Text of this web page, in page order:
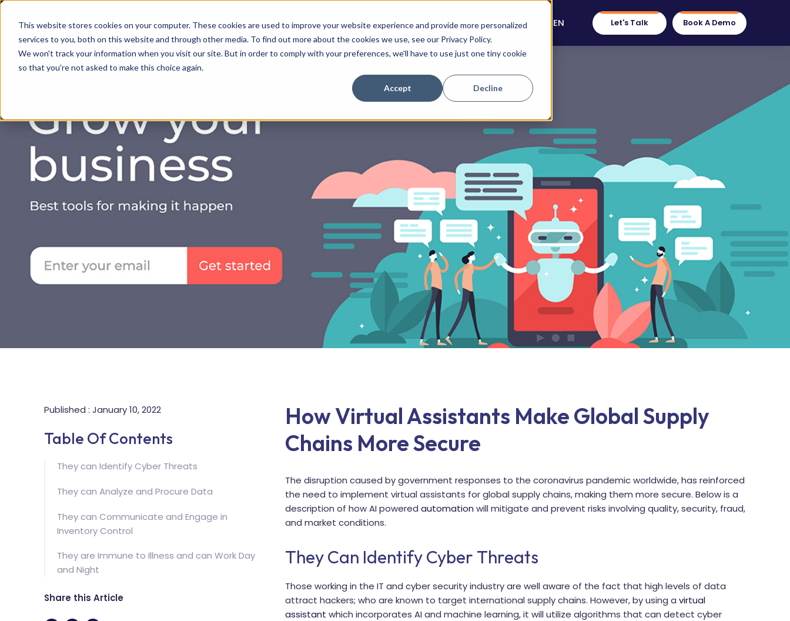
This website stores cookies on your computer. These cookies are used to improve your website experience and provide more personalized
services to you, both on this website and through other media. To find out more about the cookies we use, see our Privacy Policy.
We won't track your information when you visit our site. But in order to comply with your preferences, we'll have to use just one tiny cookie
so that you're not asked to make this choice again.
Accept Decline
Solution Success Stories Technology Resources Company EN Let's Talk Book A Demo
Published : January 10, 2022
Table Of Contents
They can Identify Cyber Threats
They can Analyze and Procure Data
They can Communicate and Engage in
Inventory Control
They are Immune to Illness and can Work Day
and Night
Share this Article
How Virtual Assistants Make Global Supply
Chains More Secure
The disruption caused by government responses to the coronavirus pandemic worldwide, has reinforced
the need to implement virtual assistants for global supply chains, making them more secure. Below is a
description of how AI powered automation will mitigate and prevent risks involving quality, security, fraud,
and market conditions.
They Can Identify Cyber Threats
Those working in the IT and cyber security industry are well aware of the fact that high levels of data
attract hackers; who are known to target international supply chains. However, by using a virtual
assistant which incorporates AI and machine learning, it will utilize algorithms that can detect cyber